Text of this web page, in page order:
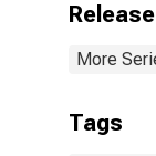
More
Tags